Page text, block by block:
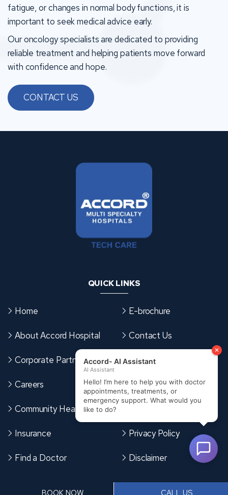
fatigue, or changes in normal body functions, it is
important to seek medical advice early.
Our oncology specialists are dedicated to providing
reliable treatment and helping patients move forward
with confidence and hope.
CONTACT US
QUICK LINKS
Home
About Accord Hospital
Corporate Partnerships
Careers
Community Health Card
Insurance
Find a Doctor
E-brochure
Contact Us
Sitemap
Terms & Conditions
Privacy Policy
Disclaimer
CONTACT US
BOOK NOW CALL US